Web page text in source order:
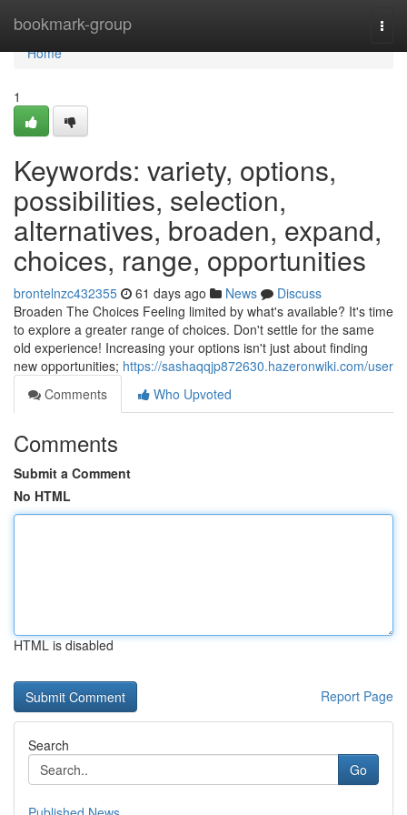
bookmark-group
Home
Home
1
Keywords: variety, options,
possibilities, selection,
alternatives, broaden, expand,
choices, range, opportunities
brontelnzc432355 61 days ago News
Discuss
Broaden The Choices Feeling limited by what's available? It's time
to explore a greater range of choices. Don't settle for the same
old experience! Increasing your options isn't just about finding
new opportunities; https://sashaqqjp872630.hazeronwiki.com/user
Comments
Who Upvoted
Comments
Submit a Comment
No HTML
HTML is disabled
Report Page
Search
Go